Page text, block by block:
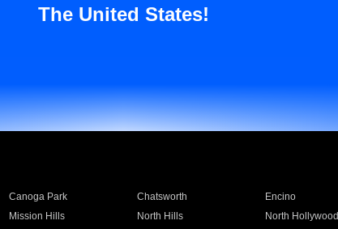
The United States!
Canoga Park Chatsworth Encino
Mission Hills North Hills North Hollywood